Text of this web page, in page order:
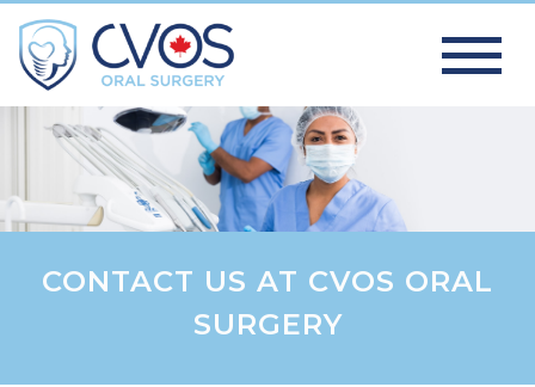
CONTACT US AT CVOS ORAL
SURGERY